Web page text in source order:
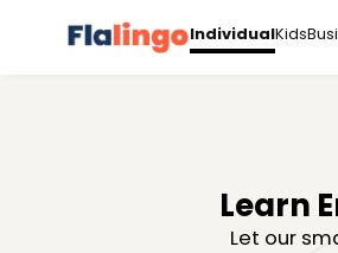
IndividualKids
Learn
Let our